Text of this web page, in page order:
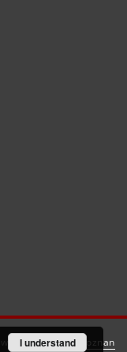
created by
Poznan
I understand